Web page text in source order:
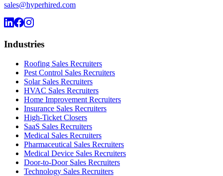
sales@hyperhired.com
Industries
Roofing Sales Recruiters
Pest Control Sales Recruiters
Solar Sales Recruiters
HVAC Sales Recruiters
Home Improvement Recruiters
Insurance Sales Recruiters
High-Ticket Closers
SaaS Sales Recruiters
Medical Sales Recruiters
Pharmaceutical Sales Recruiters
Medical Device Sales Recruiters
Door-to-Door Sales Recruiters
Technology Sales Recruiters